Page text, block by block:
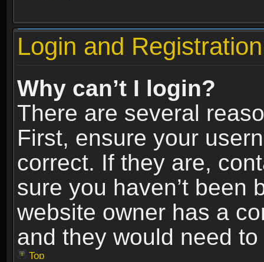
Login and
Why can’t I login?
There are several
First, ensure your
correct. If they are,
sure you haven’t been
website owner has a
and they would need
Top